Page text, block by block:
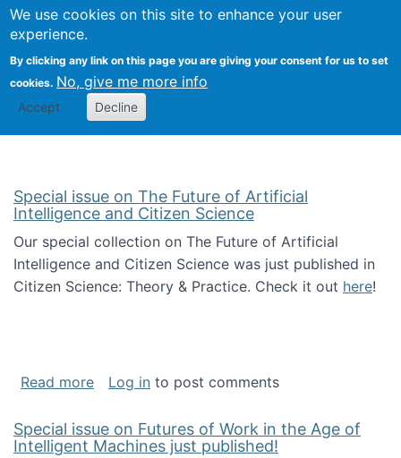
We use cookies on this site to enhance your user
experience.
By clicking any link on this page you are giving your consent for us to set
cookies. No, give me more info
Accept Decline
Search
Kevin Crowston
Special issue on The Future of Artificial
Intelligence and Citizen Science
Our special collection on The Future of Artificial
Intelligence and Citizen Science was just published in
Citizen Science: Theory & Practice. Check it out here!
Read moreabout Special issue on The Future of
Log in to post comments
Special issue on Futures of Work in the Age of
Intelligent Machines just published!